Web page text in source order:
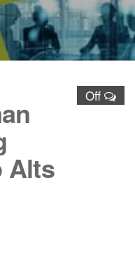
Off
Alts